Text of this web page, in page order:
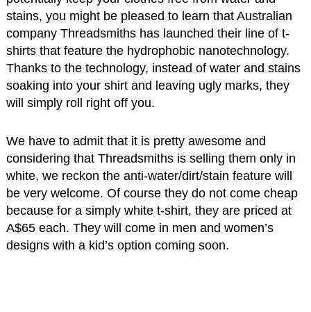
stains, you might be pleased to learn that Australian
company Threadsmiths has launched their line of t-
shirts that feature the hydrophobic nanotechnology.
Thanks to the technology, instead of water and stains
soaking into your shirt and leaving ugly marks, they
will simply roll right off you.
We have to admit that it is pretty awesome and
considering that Threadsmiths is selling them only in
white, we reckon the anti-water/dirt/stain feature will
be very welcome. Of course they do not come cheap
because for a simply white t-shirt, they are priced at
A$65 each. They will come in men and women’s
designs with a kid’s option coming soon.